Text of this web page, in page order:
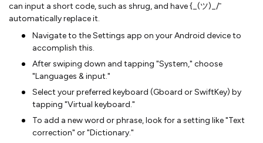
can input a short code, such as shrug, and have {_(ツ)_/¯
automatically replace it.
Navigate to the Settings app on your Android device to
accomplish this.
After swiping down and tapping "System," choose
"Languages & input."
Select your preferred keyboard (Gboard or SwiftKey) by
tapping "Virtual keyboard."
To add a new word or phrase, look for a setting like "Text
correction" or "Dictionary."